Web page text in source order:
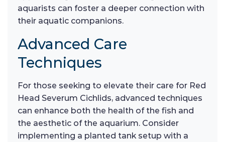
aquarists can foster a deeper connection with
their aquatic companions.
Advanced Care
Techniques
For those seeking to elevate their care for Red
Head Severum Cichlids, advanced techniques
can enhance both the health of the fish and
the aesthetic of the aquarium. Consider
implementing a planted tank setup with a